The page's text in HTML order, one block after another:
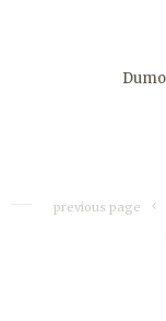
previous page